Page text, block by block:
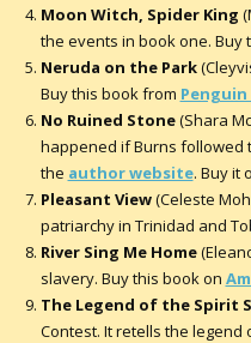
Moon Witch, Spider King
the events in book one. Buy
Neruda on the Park
Buy this book from Penguin
No Ruined Stone(Shara
happened if Burns followed
the author website. Buy it
Pleasant View(Celeste
patriarchy in Trinidad and
River Sing Me Home
slavery. Buy this book on
The Legend of the Spirit
Contest. It retells the